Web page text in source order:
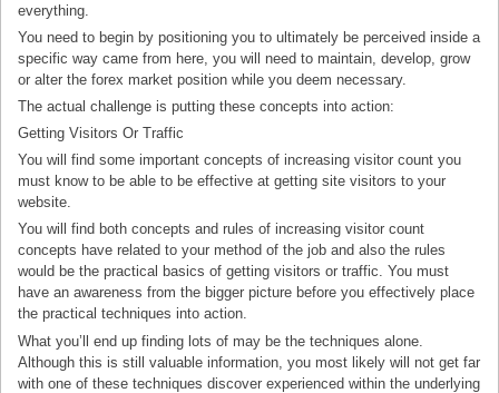
everything.
You need to begin by positioning you to ultimately be perceived inside a
specific way came from here, you will need to maintain, develop, grow
or alter the forex market position while you deem necessary.
The actual challenge is putting these concepts into action:
Getting Visitors Or Traffic
You will find some important concepts of increasing visitor count you
must know to be able to be effective at getting site visitors to your
website.
You will find both concepts and rules of increasing visitor count
concepts have related to your method of the job and also the rules
would be the practical basics of getting visitors or traffic. You must
have an awareness from the bigger picture before you effectively place
the practical techniques into action.
What you’ll end up finding lots of may be the techniques alone.
Although this is still valuable information, you most likely will not get far
with one of these techniques discover experienced within the underlying